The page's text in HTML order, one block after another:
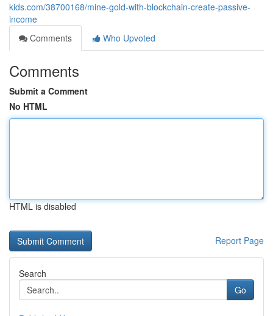
kids.com/38700168/mine-gold-with-blockchain-create-passive-
income
Comments
Who Upvoted
Comments
Submit a Comment
No HTML
HTML is disabled
Report Page
Search
Go